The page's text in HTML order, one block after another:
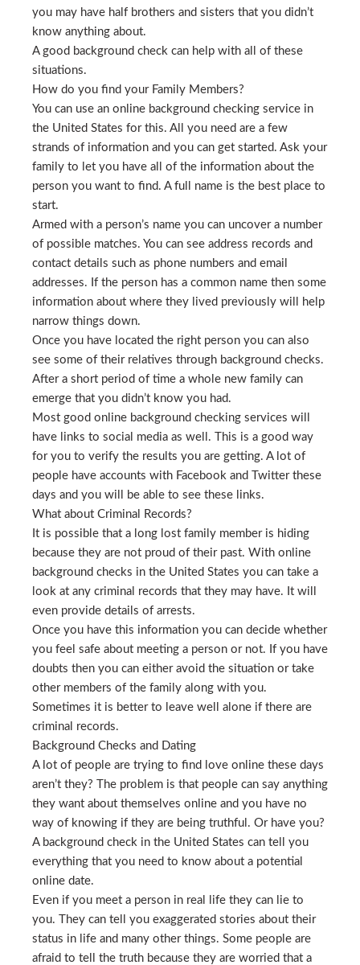
you may have half brothers and sisters that you didn’t
know anything about.
A good background check can help with all of these
situations.
How do you find your Family Members?
You can use an online background checking service in
the United States for this. All you need are a few
strands of information and you can get started. Ask your
family to let you have all of the information about the
person you want to find. A full name is the best place to
start.
Armed with a person’s name you can uncover a number
of possible matches. You can see address records and
contact details such as phone numbers and email
addresses. If the person has a common name then some
information about where they lived previously will help
narrow things down.
Once you have located the right person you can also
see some of their relatives through background checks.
After a short period of time a whole new family can
emerge that you didn’t know you had.
Most good online background checking services will
have links to social media as well. This is a good way
for you to verify the results you are getting. A lot of
people have accounts with Facebook and Twitter these
days and you will be able to see these links.
What about Criminal Records?
It is possible that a long lost family member is hiding
because they are not proud of their past. With online
background checks in the United States you can take a
look at any criminal records that they may have. It will
even provide details of arrests.
Once you have this information you can decide whether
you feel safe about meeting a person or not. If you have
doubts then you can either avoid the situation or take
other members of the family along with you.
Sometimes it is better to leave well alone if there are
criminal records.
Background Checks and Dating
A lot of people are trying to find love online these days
aren’t they? The problem is that people can say anything
they want about themselves online and you have no
way of knowing if they are being truthful. Or have you?
A background check in the United States can tell you
everything that you need to know about a potential
online date.
Even if you meet a person in real life they can lie to
you. They can tell you exaggerated stories about their
status in life and many other things. Some people are
afraid to tell the truth because they are worried that a